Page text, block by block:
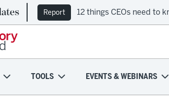
Report 12 things CEOs need to
TOOLS EVENTS & WEBINARS